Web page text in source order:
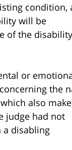
condition,
will be
of the
or
the
also
judge had not
a disabling